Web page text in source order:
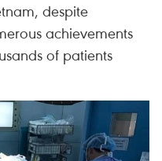
despite
achievements
of patients